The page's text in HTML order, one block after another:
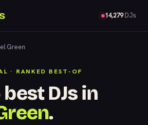
14,279DJs
Green
· RANKED BEST-OF
DJs in
.